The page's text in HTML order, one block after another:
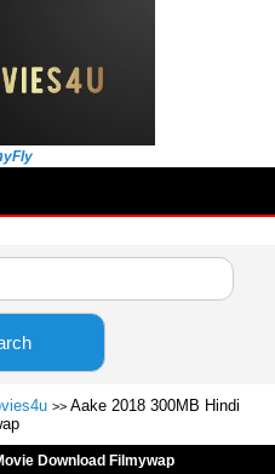
>> Aake 2018 300MB Hindi
Download Filmywap